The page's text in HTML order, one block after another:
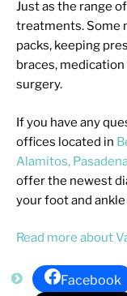
Just as the range
treatments. Some
packs, keeping
braces,
surgery.
If you have any
offices located in
Alamitos,
offer the newest
your foot and
Read more about
Facebook